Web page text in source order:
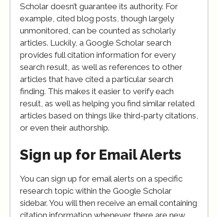
Scholar doesn’t guarantee its authority. For
example, cited blog posts, though largely
unmonitored, can be counted as scholarly
articles. Luckily, a Google Scholar search
provides full citation information for every
search result, as well as references to other
articles that have cited a particular search
finding. This makes it easier to verify each
result, as well as helping you find similar related
articles based on things like third-party citations,
or even their authorship.
Sign up for Email Alerts
You can sign up for email alerts on a specific
research topic within the Google Scholar
sidebar. You will then receive an email containing
citation information whenever there are new